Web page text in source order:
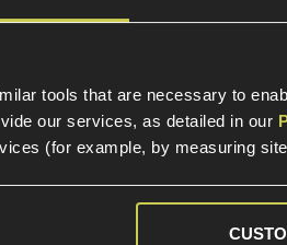
tools that are necessary to
our services, as detailed in our
(for example, by measuring
EMG Platinum Gen.2
From £429.99 From
PACK
Save £